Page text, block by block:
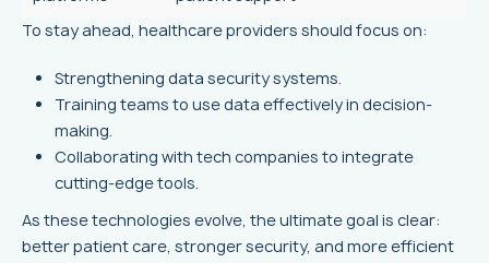
To stay ahead, healthcare providers should focus on:
Strengthening data security systems.
Training teams to use data effectively in decision-
making.
Collaborating with tech companies to integrate
cutting-edge tools.
As these technologies evolve, the ultimate goal is clear:
better patient care, stronger security, and more efficient